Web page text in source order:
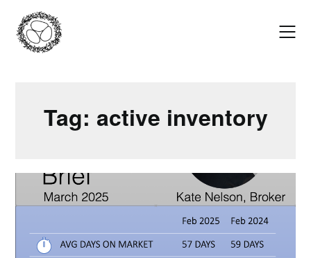
content
Tag: active inventory